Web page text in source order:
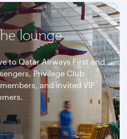
lounge
to Qatar Airways First and
Privilege Club
and invited VIP